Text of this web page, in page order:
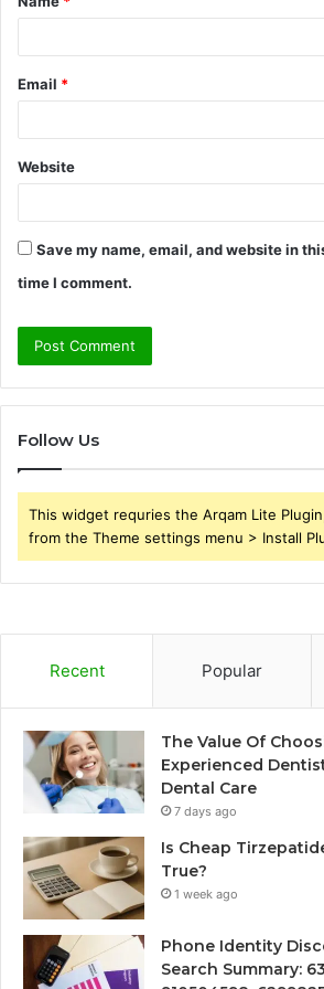
*
Email *
Website
Save my name, email, and website in
time I comment.
Follow Us
This widget requries the Arqam Lite
from the Theme settings menu > Install
Recent Popular
The Value Of
Experienced
Dental Care
7 days ago
Is Cheap
True?
1 week ago
Phone Identity
Search Summary: